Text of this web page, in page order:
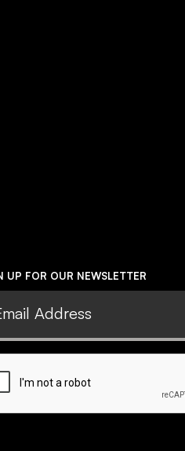
UP FOR OUR NEWSLETTER